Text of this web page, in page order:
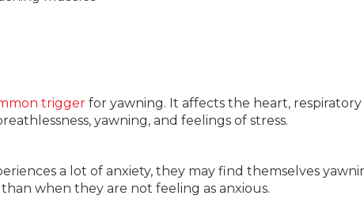
trigger for yawning. It affects the heart,
yawning, and feelings of stress.
a lot of anxiety, they may find themselves
when they are not feeling as anxious.